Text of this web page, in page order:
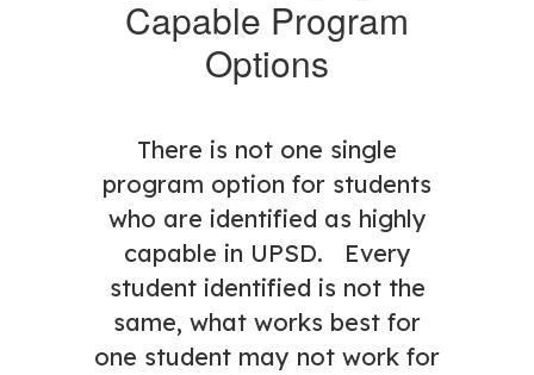
Capable Program
Options
There is not one single
program option for students
who are identified as highly
capable in UPSD. Every
student identified is not the
same, what works best for
one student may not work for